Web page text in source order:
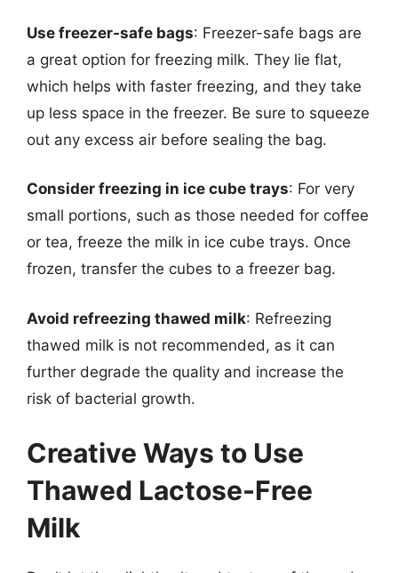
Use freezer-safe bags: Freezer-safe bags are
a great option for freezing milk. They lie flat,
which helps with faster freezing, and they take
up less space in the freezer. Be sure to squeeze
out any excess air before sealing the bag.
Consider freezing in ice cube trays: For very
small portions, such as those needed for coffee
or tea, freeze the milk in ice cube trays. Once
frozen, transfer the cubes to a freezer bag.
Avoid refreezing thawed milk: Refreezing
thawed milk is not recommended, as it can
further degrade the quality and increase the
risk of bacterial growth.
Creative Ways to Use
Thawed Lactose-Free
Milk